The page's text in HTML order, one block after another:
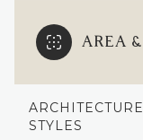
AREA
ARCHITECTURE
STYLES